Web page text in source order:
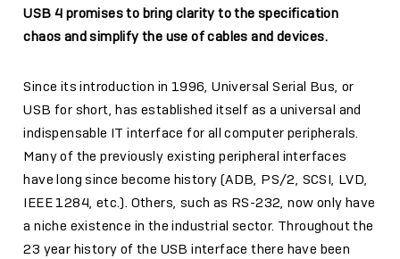
USB 4 promises to bring clarity to the specification
chaos and simplify the use of cables and devices.
Since its introduction in 1996, Universal Serial Bus, or
USB for short, has established itself as a universal and
indispensable IT interface for all computer peripherals.
Many of the previously existing peripheral interfaces
have long since become history (ADB, PS/2, SCSI, LVD,
IEEE 1284, etc.). Others, such as RS-232, now only have
a niche existence in the industrial sector. Throughout the
23 year history of the USB interface there have been